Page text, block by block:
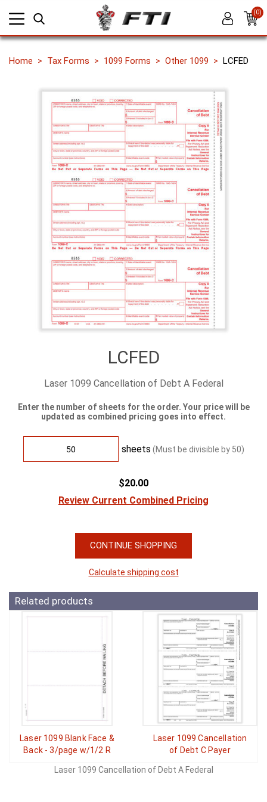
(0)
Home Tax Forms 1099 Forms Other 1099 LCFED
LCFED
Laser 1099 Cancellation of Debt A Federal
Enter the number of sheets for the order. Your price will be
updated as combined pricing goes into effect.
sheets (Must be divisible by 50)
$20.00
Review Current Combined Pricing
CONTINUE SHOPPING
Calculate shipping cost
Related products
Laser 1099 Blank Face &
Back - 3/page w/1/2 R
Laser 1099 Cancellation
of Debt C Payer
Laser 1099 Cancellation of Debt A Federal